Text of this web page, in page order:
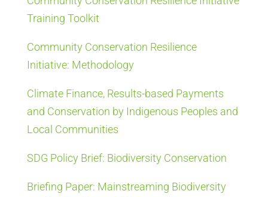
Training Toolkit
Community Conservation Resilience
Initiative: Methodology
Climate Finance, Results-based Payments
and Conservation by Indigenous Peoples and
Local Communities
SDG Policy Brief: Biodiversity Conservation
Briefing Paper: Mainstreaming Biodiversity